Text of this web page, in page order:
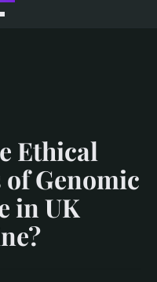
Ethical
Genomic
in UK